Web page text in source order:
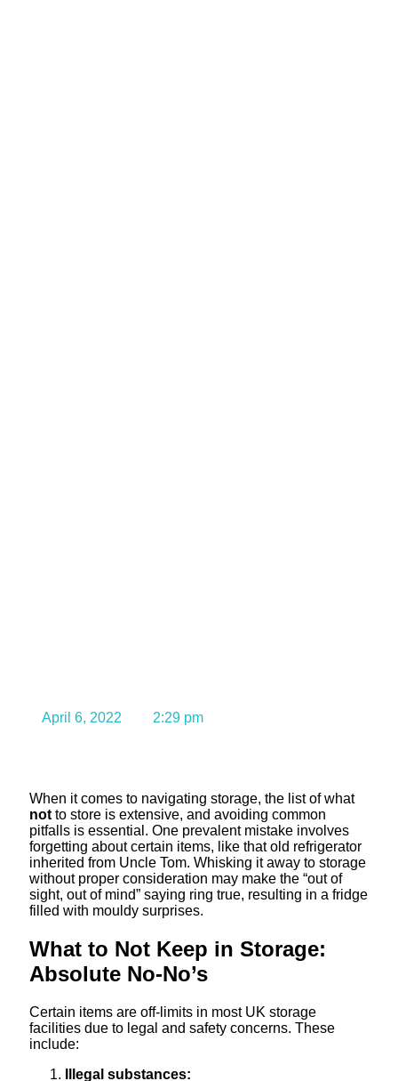
April 6, 2022 2:29 pm
When it comes to navigating storage, the list of what
not to store is extensive, and avoiding common
pitfalls is essential. One prevalent mistake involves
forgetting about certain items, like that old refrigerator
inherited from Uncle Tom. Whisking it away to storage
without proper consideration may make the “out of
sight, out of mind” saying ring true, resulting in a fridge
filled with mouldy surprises.
What to Not Keep in Storage:
Absolute No-No’s
Certain items are off-limits in most UK storage
facilities due to legal and safety concerns. These
include:
Illegal substances: